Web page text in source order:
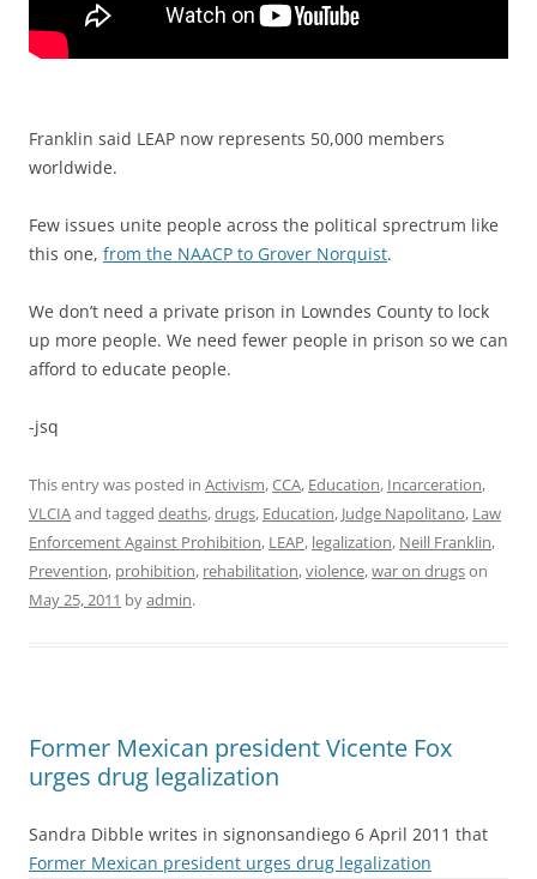
Franklin said LEAP now represents 50,000 members
worldwide.
Few issues unite people across the political sprectrum like
this one, from the NAACP to Grover Norquist.
We don’t need a private prison in Lowndes County to lock
up more people. We need fewer people in prison so we can
afford to educate people.
-jsq
This entry was posted in Activism,CCA, Education, Incarceration,
VLCIAand tagged deaths,drugs, Education, Judge Napolitano, Law
Enforcement Against Prohibition, LEAP, legalization, Neill Franklin,
Prevention, prohibition, rehabilitation,violence,war on drugson
May 25, 2011 byadmin.
Former Mexican president Vicente Fox
urges drug legalization
Sandra Dibble writes in signonsandiego 6 April 2011 that
Former Mexican president urges drug legalization